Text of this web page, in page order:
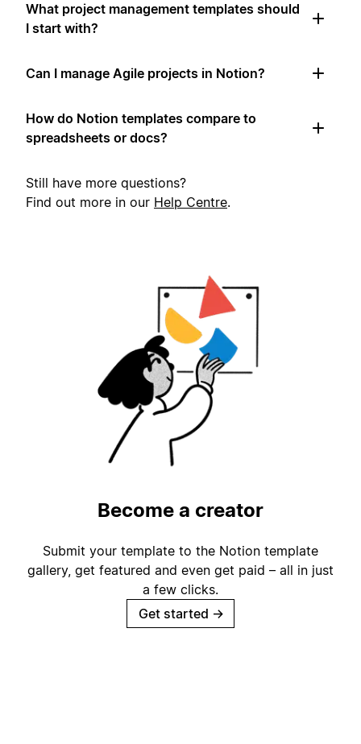
What project management templates should
I start with?
Can I manage Agile projects in Notion?
How do Notion templates compare to
spreadsheets or docs?
Still have more questions?
Find out more in our Help Centre.
Become a creator
Submit your template to the Notion template
gallery, get featured and even get paid – all in just
a few clicks.
Get started →